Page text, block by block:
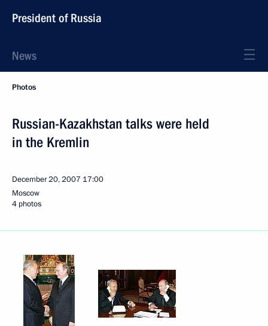
President of Russia
News
Photos
Russian-Kazakhstan talks were held
in the Kremlin
December 20, 2007 17:00
Moscow
4 photos